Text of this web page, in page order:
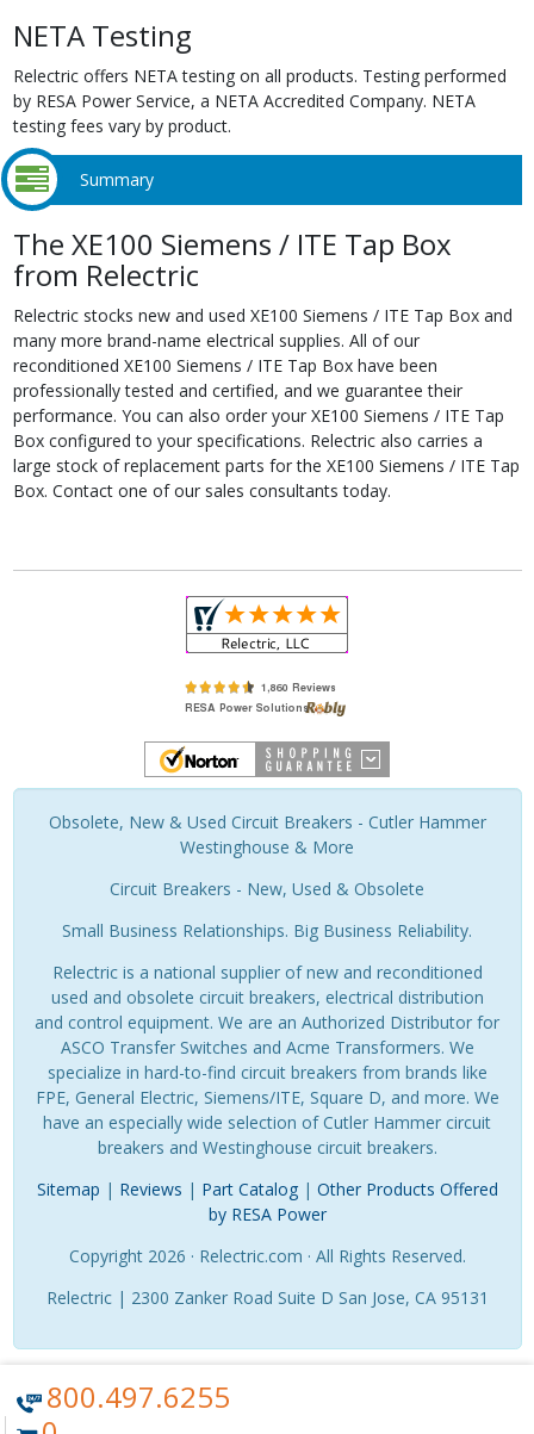
NETA Testing
Relectric offers NETA testing on all products. Testing performed
by RESA Power Service, a NETA Accredited Company. NETA
testing fees vary by product.
Summary
The XE100 Siemens / ITE Tap Box
from Relectric
Relectric stocks new and used XE100 Siemens / ITE Tap Box and
many more brand-name electrical supplies. All of our
reconditioned XE100 Siemens / ITE Tap Box have been
professionally tested and certified, and we guarantee their
performance. You can also order your XE100 Siemens / ITE Tap
Box configured to your specifications. Relectric also carries a
large stock of replacement parts for the XE100 Siemens / ITE Tap
Box. Contact one of our sales consultants today.
800.497.6255
Obsolete, New & Used Circuit Breakers - Cutler Hammer
Westinghouse & More
Circuit Breakers - New, Used & Obsolete
Small Business Relationships. Big Business Reliability.
Relectric is a national supplier of new and reconditioned
used and obsolete circuit breakers, electrical distribution
and control equipment. We are an Authorized Distributor for
ASCO Transfer Switches and Acme Transformers. We
specialize in hard-to-find circuit breakers from brands like
FPE, General Electric, Siemens/ITE, Square D, and more. We
have an especially wide selection of Cutler Hammer circuit
breakers and Westinghouse circuit breakers.
Sitemap | Reviews | Part Catalog| Other Products Offered
by RESA Power
Copyright 2026 · Relectric.com · All Rights Reserved.
Relectric | 2300 Zanker Road Suite D San Jose, CA 95131